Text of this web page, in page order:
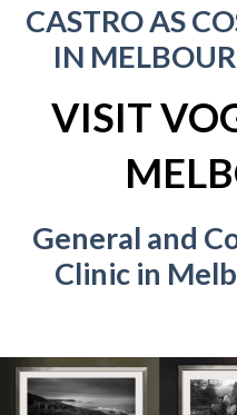
CASTRO AS
IN
VISIT
General and
Clinic in